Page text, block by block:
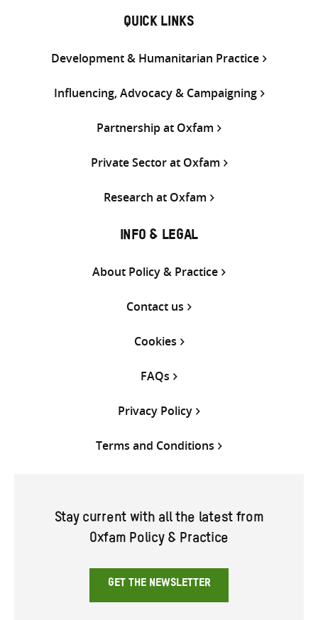
QUICK LINKS
Development & Humanitarian Practice
Influencing, Advocacy & Campaigning
Partnership at Oxfam
Private Sector at Oxfam
Research at Oxfam
INFO & LEGAL
About Policy & Practice
Contact us
Cookies
FAQs
Privacy Policy
Terms and Conditions
Stay current with all the latest from
Oxfam Policy & Practice
GET THE NEWSLETTER